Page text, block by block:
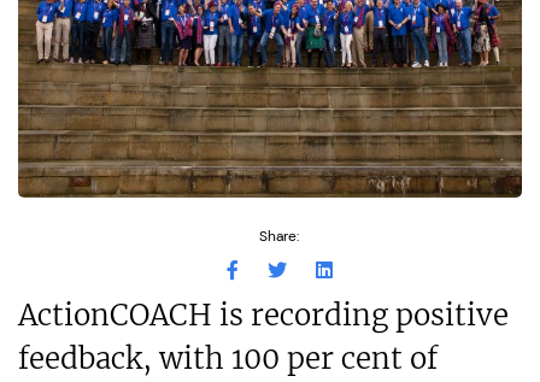
Share:
ActionCOACH is recording positive
feedback, with 100 per cent of